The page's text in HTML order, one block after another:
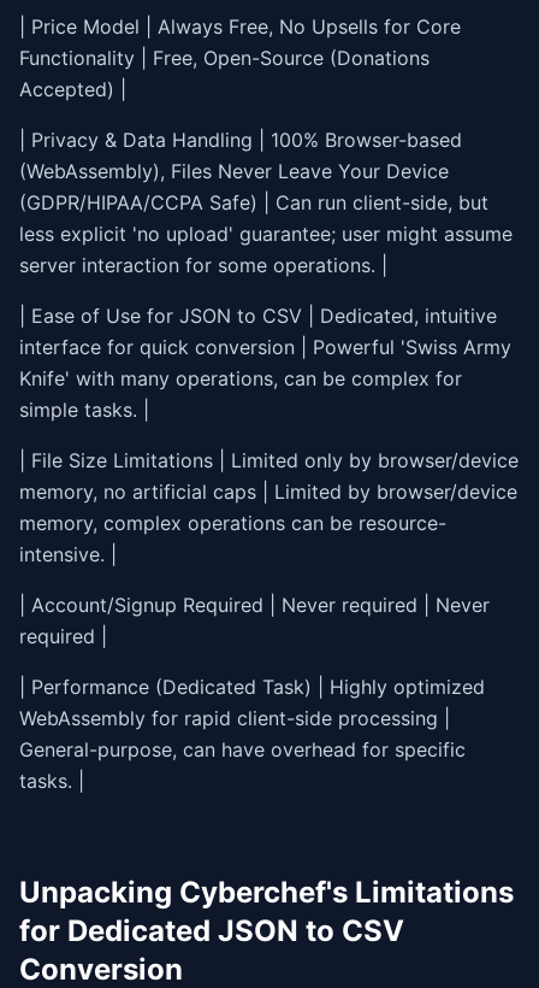
| Price Model | Always Free, No Upsells for Core
Functionality | Free, Open-Source (Donations
Accepted) |
| Privacy & Data Handling | 100% Browser-based
(WebAssembly), Files Never Leave Your Device
(GDPR/HIPAA/CCPA Safe) | Can run client-side, but
less explicit 'no upload' guarantee; user might assume
server interaction for some operations. |
| Ease of Use for JSON to CSV | Dedicated, intuitive
interface for quick conversion | Powerful 'Swiss Army
Knife' with many operations, can be complex for
simple tasks. |
| File Size Limitations | Limited only by browser/device
memory, no artificial caps | Limited by browser/device
memory, complex operations can be resource-
intensive. |
| Account/Signup Required | Never required | Never
required |
| Performance (Dedicated Task) | Highly optimized
WebAssembly for rapid client-side processing |
General-purpose, can have overhead for specific
tasks. |
Unpacking Cyberchef's Limitations
for Dedicated JSON to CSV
Conversion